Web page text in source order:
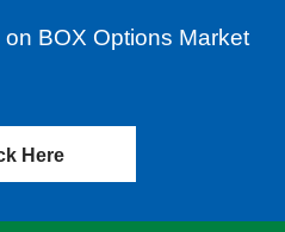
BOX Options Market
Here